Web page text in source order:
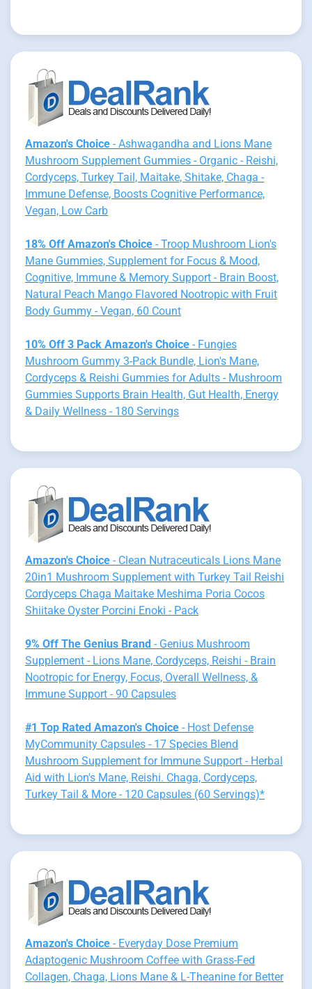
Amazon's Choice - Ashwagandha and Lions Mane
Mushroom Supplement Gummies - Organic - Reishi,
Cordyceps, Turkey Tail, Maitake, Shitake, Chaga -
Immune Defense, Boosts Cognitive Performance,
Vegan, Low Carb
18% Off Amazon's Choice - Troop Mushroom Lion's
Mane Gummies, Supplement for Focus & Mood,
Cognitive, Immune & Memory Support - Brain Boost,
Natural Peach Mango Flavored Nootropic with Fruit
Body Gummy - Vegan, 60 Count
10% Off 3 Pack Amazon's Choice - Fungies
Mushroom Gummy 3-Pack Bundle, Lion's Mane,
Cordyceps & Reishi Gummies for Adults - Mushroom
Gummies Supports Brain Health, Gut Health, Energy
& Daily Wellness - 180 Servings
Amazon's Choice - Clean Nutraceuticals Lions Mane
20in1 Mushroom Supplement with Turkey Tail Reishi
Cordyceps Chaga Maitake Meshima Poria Cocos
Shiitake Oyster Porcini Enoki - Pack
9% Off The Genius Brand - Genius Mushroom
Supplement - Lions Mane, Cordyceps, Reishi - Brain
Nootropic for Energy, Focus, Overall Wellness, &
Immune Support - 90 Capsules
#1 Top Rated Amazon's Choice - Host Defense
MyCommunity Capsules - 17 Species Blend
Mushroom Supplement for Immune Support - Herbal
Aid with Lion's Mane, Reishi. Chaga, Cordyceps,
Turkey Tail & More - 120 Capsules (60 Servings)*
Amazon's Choice - Everyday Dose Premium
Adaptogenic Mushroom Coffee with Grass-Fed
Collagen, Chaga, Lions Mane & L-Theanine for Better